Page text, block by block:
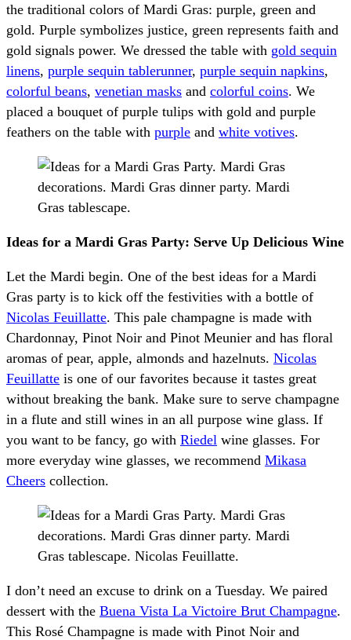
the traditional colors of Mardi Gras: purple, green and
gold. Purple symbolizes justice, green represents faith and
gold signals power. We dressed the table with gold sequin
linens, purple sequin tablerunner, purple sequin napkins,
colorful beans, venetian masks and colorful coins. We
placed a bouquet of purple tulips with gold and purple
feathers on the table with purple and white votives.
Ideas for a Mardi Gras Party: Serve Up Delicious Wine
Let the Mardi begin. One of the best ideas for a Mardi
Gras party is to kick off the festivities with a bottle of
Nicolas Feuillatte. This pale champagne is made with
Chardonnay, Pinot Noir and Pinot Meunier and has floral
aromas of pear, apple, almonds and hazelnuts. Nicolas
Feuillatte is one of our favorites because it tastes great
without breaking the bank. Make sure to serve champagne
in a flute and still wines in an all purpose wine glass. If
you want to be fancy, go with Riedel wine glasses. For
more everyday wine glasses, we recommend Mikasa
Cheers collection.
I don’t need an excuse to drink on a Tuesday. We paired
dessert with the Buena Vista La Victoire Brut Champagne.
This Rosé Champagne is made with Pinot Noir and